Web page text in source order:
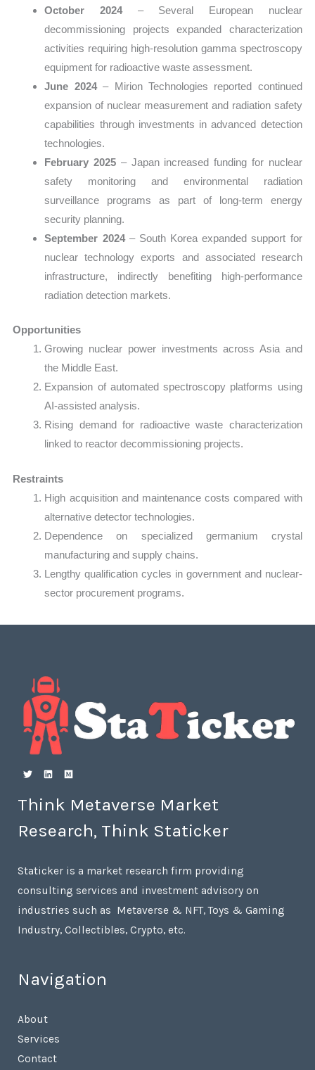
October 2024– Several European nuclear
decommissioning projects expanded characterization
activities requiring high-resolution gamma spectroscopy
equipment for radioactive waste assessment.
June 2024– Mirion Technologies reported continued
expansion of nuclear measurement and radiation safety
capabilities through investments in advanced detection
technologies.
February 2025 – Japan increased funding for nuclear
safety monitoring and environmental radiation
surveillance programs as part of long-term energy
security planning.
September 2024– South Korea expanded support for
nuclear technology exports and associated research
infrastructure, indirectly benefiting high-performance
radiation detection markets.
Opportunities
Growing nuclear power investments across Asia and
the Middle East.
Expansion of automated spectroscopy platforms using
AI-assisted analysis.
Rising demand for radioactive waste characterization
linked to reactor decommissioning projects.
Restraints
High acquisition and maintenance costs compared with
alternative detector technologies.
Dependence on specialized germanium crystal
manufacturing and supply chains.
Lengthy qualification cycles in government and nuclear-
sector procurement programs.
Think Metaverse Market
Research, Think Staticker
Staticker is a market research firm providing
consulting services and investment advisory on
industries such as Metaverse & NFT, Toys & Gaming
Industry, Collectibles, Crypto, etc.
Navigation
About
Services
Contact